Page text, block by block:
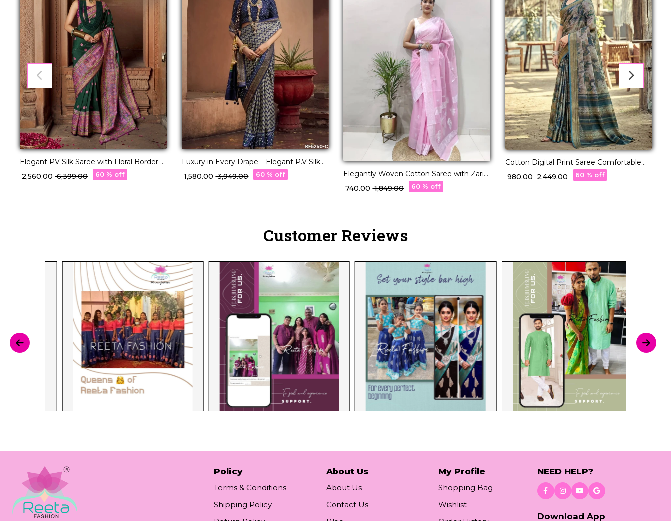
Elegant PV Silk Saree with Floral Border &
Pallu Weaving!
₹ 2,560.00₹ 6,399.00 60 % off
Luxury in Every Drape – Elegant P.V Silk
Printed Saree!
₹ 1,580.00₹ 3,949.00 60 % off
Elegantly Woven Cotton Saree with Zari
Borders and Pallu
₹ 740.00₹ 1,849.00 60 % off
Cotton Digital Print Saree Comfortable
Daily Wear for Women!
₹ 980.00₹ 2,449.00 60 % off
Customer Reviews
Policy
Terms & Conditions
Shipping Policy
About Us
About Us
Contact Us
My Profile
Shopping Bag
Wishlist
NEED HELP?
Download App